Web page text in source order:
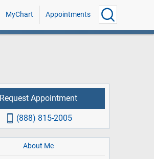
MyChart Appointments
Request Appointment
(888) 815-2005
About Me